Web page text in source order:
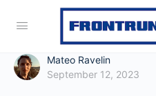
Mateo Ravelin
September 12, 2023